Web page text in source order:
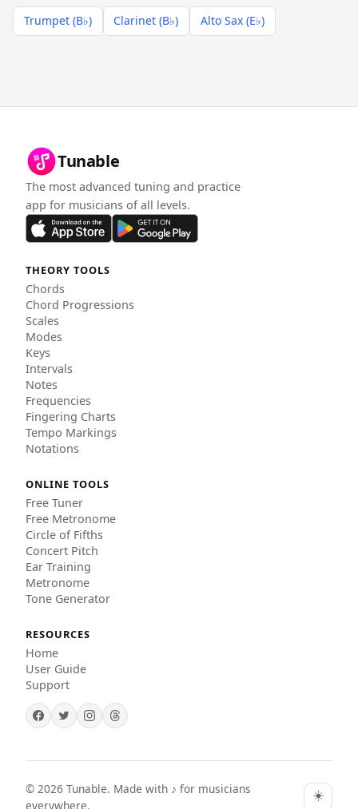
Trumpet (B♭) Clarinet (B♭) Alto Sax (E♭)
Tunable
The most advanced tuning and practice
app for musicians of all levels.
THEORY TOOLS
Chords
Chord Progressions
Scales
Modes
Keys
Intervals
Notes
Frequencies
Fingering Charts
Tempo Markings
Notations
ONLINE TOOLS
Free Tuner
Free Metronome
Circle of Fifths
Concert Pitch
Ear Training
Metronome
Tone Generator
RESOURCES
Home
User Guide
Support
© 2026 Tunable. Made with ♪ for musicians
everywhere.
☀️